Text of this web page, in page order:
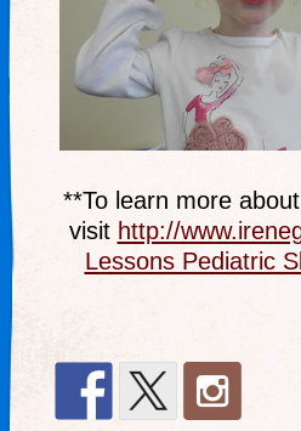
**To learn more about
visit http://
Lessons Pediatric